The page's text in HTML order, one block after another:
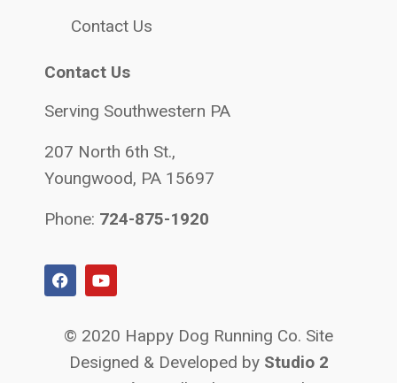
Contact Us
Contact Us
Serving Southwestern PA
207 North 6th St.,
Youngwood, PA 15697
Phone: 724-875-1920
© 2020 Happy Dog Running Co. Site
Designed & Developed by Studio 2